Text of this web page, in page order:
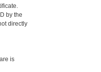
by the
directly
is